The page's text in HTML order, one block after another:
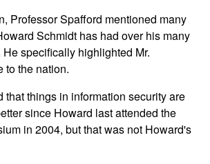
Professor Spafford mentioned many
Schmidt has had over his many
specifically highlighted Mr.
to the nation.
that things in information security are
since Howard last attended the
in 2004, but that was not Howard's